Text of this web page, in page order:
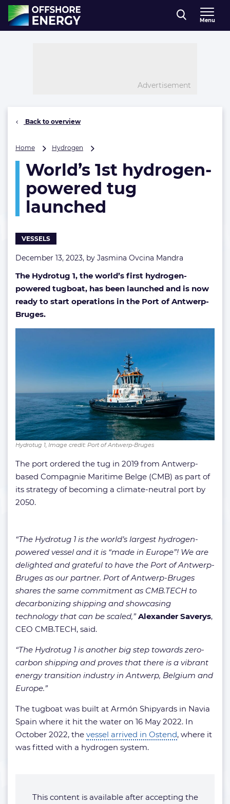
Direct naar inhoud
, go to home
Menu
Advertisement
Back to overview
Home Hydrogen
hydrogen-
powered
tug
launched
World’s 1st hydrogen-
powered tug
launched
VESSELS
December 13, 2023, by Jasmina Ovcina Mandra
The Hydrotug 1, the world’s first hydrogen-
powered tugboat, has been launched and is now
ready to start operations in the Port of Antwerp-
Bruges.
Hydrotug 1, Image credit: Port of Antwerp-Bruges
The port ordered the tug in 2019 from Antwerp-
based Compagnie Maritime Belge (CMB) as part of
its strategy of becoming a climate-neutral port by
2050.
“The Hydrotug 1 is the world’s largest hydrogen-
powered vessel and it is “made in Europe”! We are
delighted and grateful to have the Port of Antwerp-
Bruges as our partner. Port of Antwerp-Bruges
shares the same commitment as CMB.TECH to
decarbonizing shipping and showcasing
technology that can be scaled,” Alexander Saverys,
CEO CMB.TECH, said.
“The Hydrotug 1 is another big step towards zero-
carbon shipping and proves that there is a vibrant
energy transition industry in Antwerp, Belgium and
Europe.”
The tugboat was built at Armón Shipyards in Navia
Spain where it hit the water on 16 May 2022. In
October 2022, the vessel arrived in Ostend, where it
was fitted with a hydrogen system.
This content is available after accepting the